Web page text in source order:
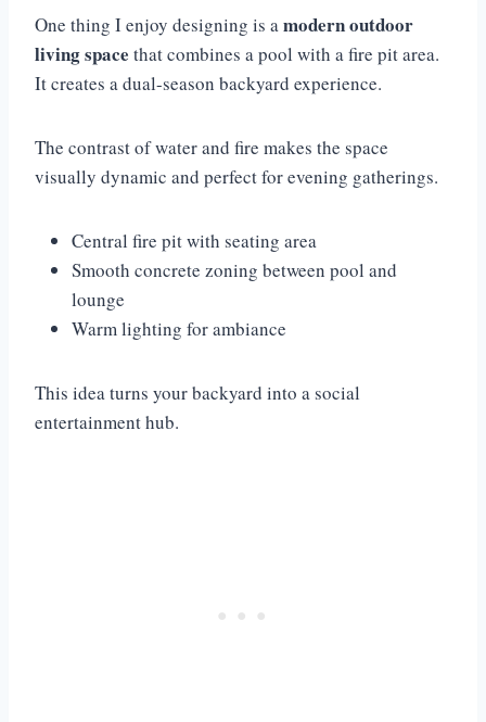
One thing I enjoy designing is amodern outdoor
living space that combines a pool with a fire pit area.
It creates a dual-season backyard experience.
The contrast of water and fire makes the space
visually dynamic and perfect for evening gatherings.
Central fire pit with seating area
Smooth concrete zoning between pool and
lounge
Warm lighting for ambiance
This idea turns your backyard into a social
entertainment hub.